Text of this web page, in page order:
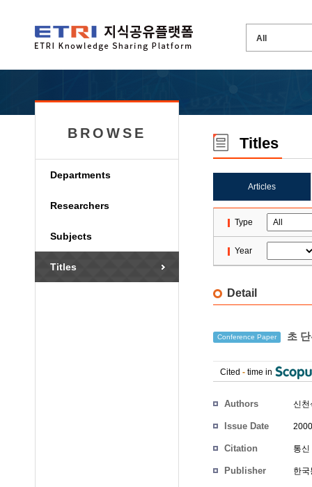
BROWSE
Departments
Researchers
Subjects
Titles
Titles
Articles
Type
Year
Detail
Conference Paper 초
Cited - time in
Authors 신천
Issue Date
Citation 통
Publisher 한